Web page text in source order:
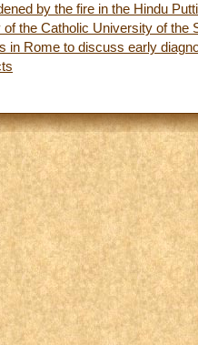
by the fire in the Hindu
of the Catholic University of the
in Rome to discuss early